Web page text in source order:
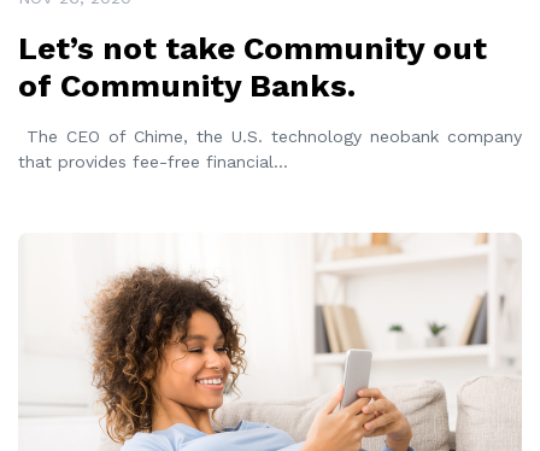
Let’s not take Community out
of Community Banks.
The CEO of Chime, the U.S. technology neobank company
that provides fee-free financial...